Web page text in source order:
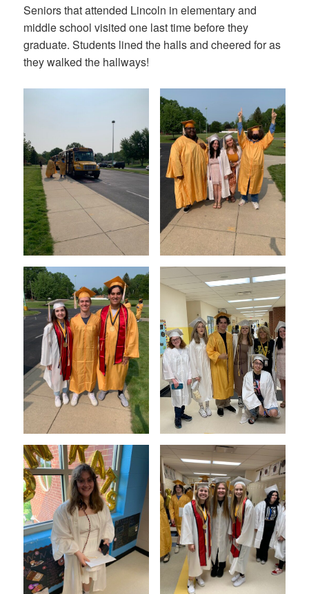
Seniors that attended Lincoln in elementary and
middle school visited one last time before they
graduate. Students lined the halls and cheered for as
they walked the hallways!